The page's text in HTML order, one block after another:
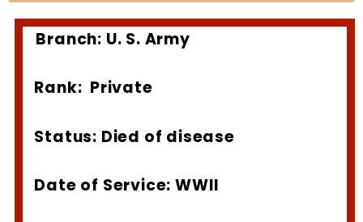
Branch: U. S. Army
Rank: Private
Status: Died of disease
Date of Service: WWII